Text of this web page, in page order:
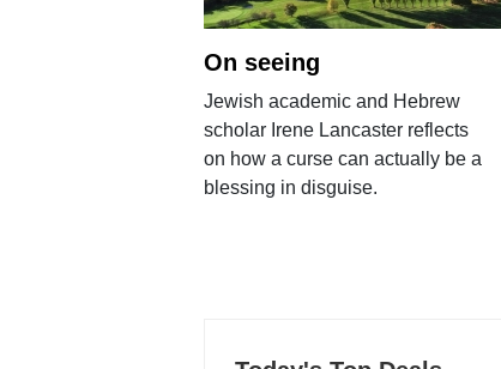
On seeing
Jewish academic and Hebrew
scholar Irene Lancaster reflects
on how a curse can actually be a
blessing in disguise.